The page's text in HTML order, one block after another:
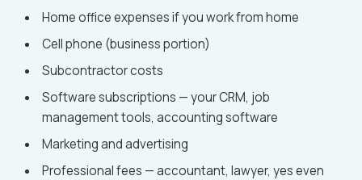
Home office expenses if you work from home
Cell phone (business portion)
Subcontractor costs
Software subscriptions — your CRM, job
management tools, accounting software
Marketing and advertising
Professional fees — accountant, lawyer, yes even